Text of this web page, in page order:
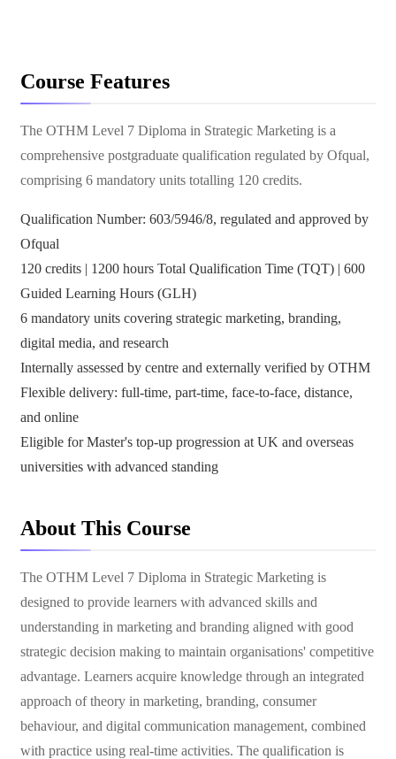
Course Features
The OTHM Level 7 Diploma in Strategic Marketing is a
comprehensive postgraduate qualification regulated by Ofqual,
comprising 6 mandatory units totalling 120 credits.
Qualification Number: 603/5946/8, regulated and approved by
Ofqual
120 credits | 1200 hours Total Qualification Time (TQT) | 600
Guided Learning Hours (GLH)
6 mandatory units covering strategic marketing, branding,
digital media, and research
Internally assessed by centre and externally verified by OTHM
Flexible delivery: full-time, part-time, face-to-face, distance,
and online
Eligible for Master's top-up progression at UK and overseas
universities with advanced standing
About This Course
The OTHM Level 7 Diploma in Strategic Marketing is
designed to provide learners with advanced skills and
understanding in marketing and branding aligned with good
strategic decision making to maintain organisations' competitive
advantage. Learners acquire knowledge through an integrated
approach of theory in marketing, branding, consumer
behaviour, and digital communication management, combined
with practice using real-time activities. The qualification is